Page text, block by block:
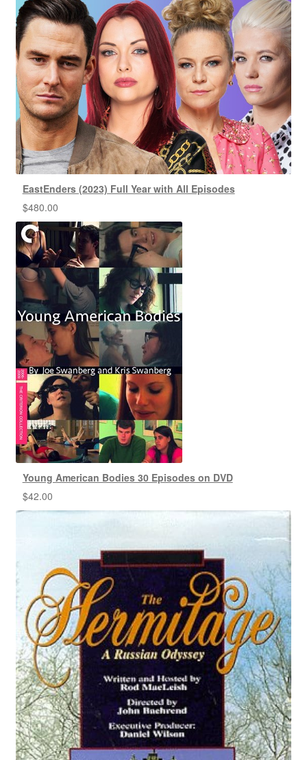
EastEnders (2023) Full Year with All Episodes
$480.00
Young American Bodies 30 Episodes on DVD
$42.00